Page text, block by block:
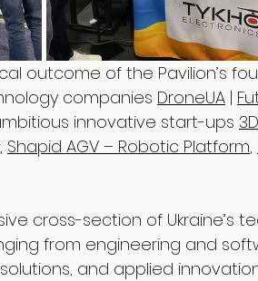
outcome of the Pavilion’s
companies DroneUA |
innovative start-ups
, Shapid AGV – Robotic Platform,
cross-section of Ukraine’s
from engineering and
and applied